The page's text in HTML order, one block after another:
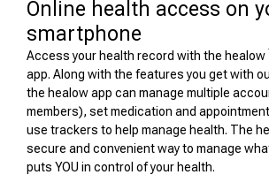
Online health access on
smartphone
Access your health record with the healow
app. Along with the features you get with
the healow app can manage multiple
members), set medication and
use trackers to help manage health. The
secure and convenient way to manage
puts YOU in control of your health.